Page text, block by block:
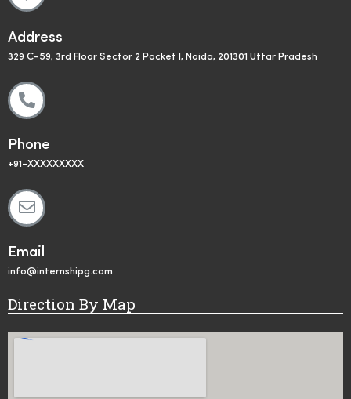
Address
329 C-59, 3rd Floor Sector 2 Pocket I, Noida, 201301 Uttar Pradesh
Phone
+91-XXXXXXXXX
Email
info@internshipg.com
Direction By Map